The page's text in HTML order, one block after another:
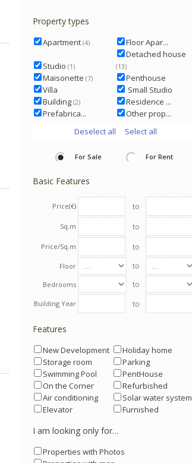
Property types
Apartment (4) Floor Apar...
Studio (1)
Detached house
(13)
Maisonette (7)
Penthouse
Villa
Small Studio
Building (2)
Residence ...
Prefabrica...
Other prop...
Deselect all
Select all
For Sale For Rent
Basic Features
Price(€) to
Sq.m to
Price/Sq.m to
Floor to
Bedrooms to
Building Year to
Features
New Development
Holiday home
Storage room
Parking
Swimming Pool
PentHouse
On the Corner
Refurbished
Air conditioning
Solar water system
Elevator
Furnished
I am looking only for…
Properties with Photos